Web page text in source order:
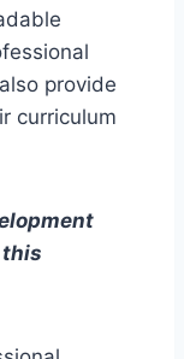
provide
curriculum